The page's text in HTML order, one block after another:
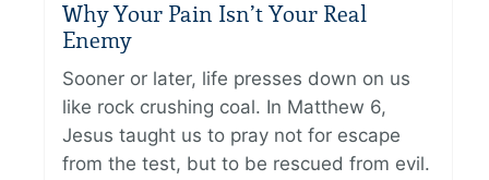
Why Your Pain Isn’t Your Real
Enemy
Sooner or later, life presses down on us
like rock crushing coal. In Matthew 6,
Jesus taught us to pray not for escape
from the test, but to be rescued from evil.